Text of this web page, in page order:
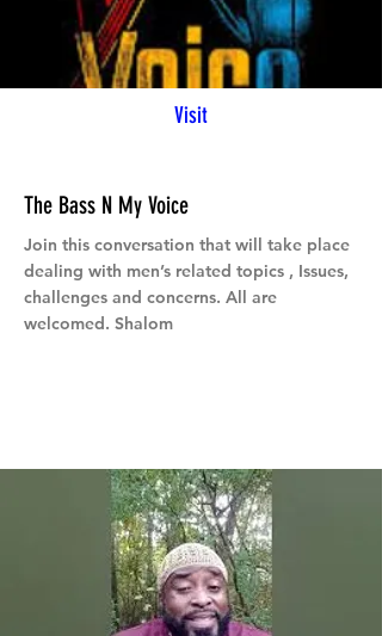
Visit
The Bass N My Voice
Join this conversation that will take place
dealing with men’s related topics , Issues,
challenges and concerns. All are
welcomed. Shalom